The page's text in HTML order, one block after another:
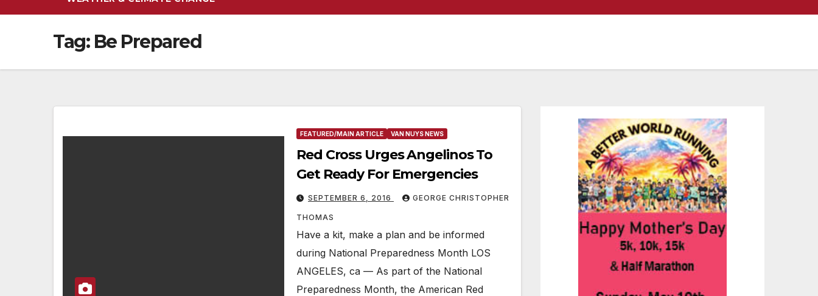
Tag: Be Prepared
FEATURED/MAIN ARTICLE VAN NUYS NEWS
Red Cross Urges Angelinos To
Get Ready For Emergencies
SEPTEMBER 6, 2016 GEORGE CHRISTOPHER
THOMAS
Have a kit, make a plan and be informed
during National Preparedness Month LOS
ANGELES, ca — As part of the National
Preparedness Month, the American Red